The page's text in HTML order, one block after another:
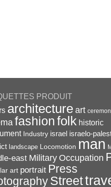
PRODUIT
architecture art
fashionfolk historic
Industry israel israelo-
landscape Locomotion man
east Military Occupation
art portrait Press
Street